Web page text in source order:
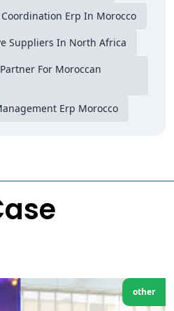
Erp In Morocco
Suppliers In North Africa
For Moroccan
Erp Morocco
other